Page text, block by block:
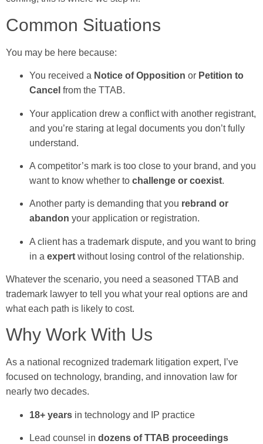
Common Situations
You may be here because:
You received a Notice of Opposition or Petition to
Cancel from the TTAB.
Your application drew a conflict with another registrant,
and you’re staring at legal documents you don’t fully
understand.
A competitor’s mark is too close to your brand, and you
want to know whether to challenge or coexist.
Another party is demanding that you rebrand or
abandon your application or registration.
A client has a trademark dispute, and you want to bring
in a expert without losing control of the relationship.
Whatever the scenario, you need a seasoned TTAB and
trademark lawyer to tell you what your real options are and
what each path is likely to cost.
Why Work With Us
As a national recognized trademark litigation expert, I’ve
focused on technology, branding, and innovation law for
nearly two decades.
18+ years in technology and IP practice
Lead counsel in dozens of TTAB proceedings